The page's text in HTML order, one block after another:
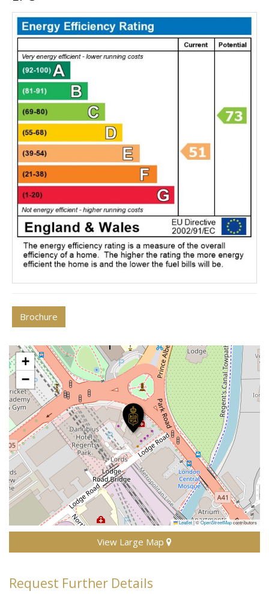
Brochure
+
−
Leaflet|©OpenStreetMapcontributors
View Large Map
Request Further Details